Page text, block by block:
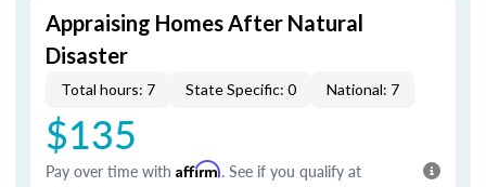
Appraising Homes After Natural
Disaster
Total hours: 7 State Specific: 0 National: 7
$135
Pay over time with Affirm. See if you qualify at